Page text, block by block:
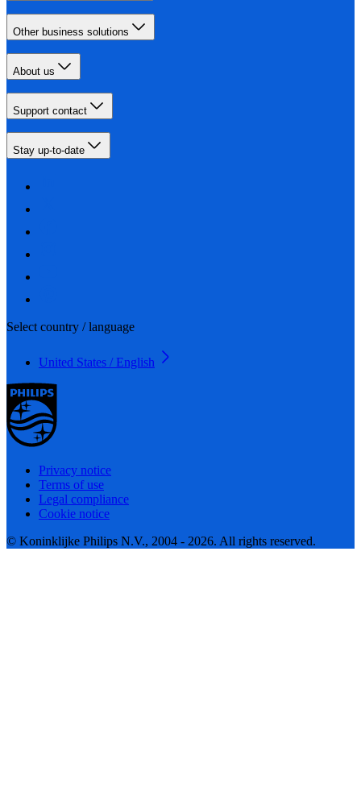
Other business solutions
About us
Support contact
Stay up-to-date
Select country / language
United States / English
Privacy notice
Terms of use
Legal compliance
Cookie notice
© Koninklijke Philips N.V., 2004 - 2026. All rights reserved.